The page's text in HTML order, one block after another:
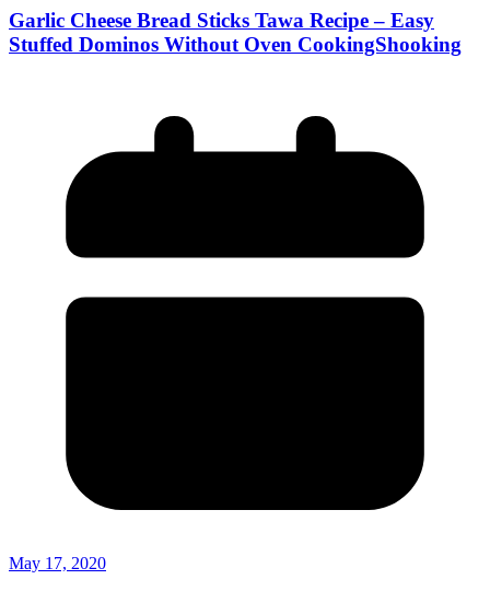
Garlic Cheese Bread Sticks Tawa Recipe – Easy
Stuffed Dominos Without Oven CookingShooking
May 17, 2020